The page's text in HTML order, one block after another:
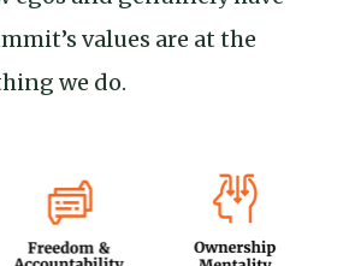
values are at the
we do.